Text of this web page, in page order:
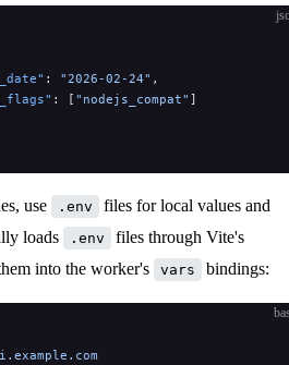
: "2026-02-24" ,
: [ "nodejs_compat" ]
use .env
files for local values and
loads
.env files through Vite's
into the worker's vars bindings: